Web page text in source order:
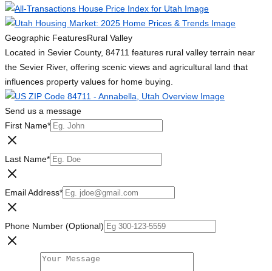
Geographic FeaturesRural Valley
Located in Sevier County, 84711 features rural valley terrain near
the Sevier River, offering scenic views and agricultural land that
influences property values for home buying.
Send us a message
First Name*
Last Name*
Email Address*
Phone Number (Optional)